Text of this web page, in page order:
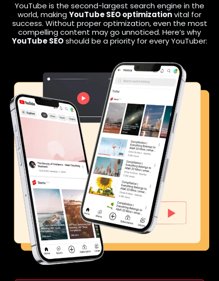
YouTube is the second-largest search engine in the
world, making YouTube SEO optimizationvital for
success. Without proper optimization, even the most
compelling content may go unnoticed. Here’s why
YouTube SEOshould be a priority for every YouTuber: